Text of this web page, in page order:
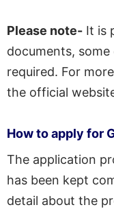
Please note- It is
documents,
required. For
the official
How to apply for
The application
has been kept
detail about the